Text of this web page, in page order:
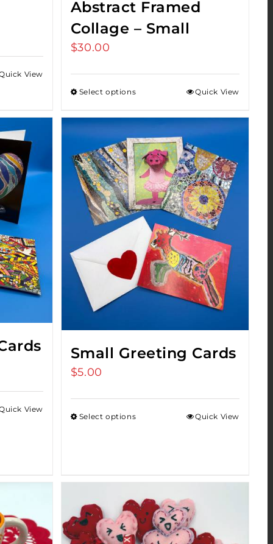
View
Abstract Framed
Collage – Small
$30.00
Select options Quick View
View
Small Greeting Cards
$5.00
Select options Quick View